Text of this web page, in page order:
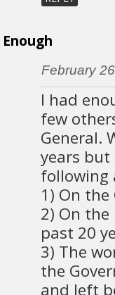
Enough
February
I had
few
General.
years but
following
1) On the
2) On
past 20
3) The
the
and left